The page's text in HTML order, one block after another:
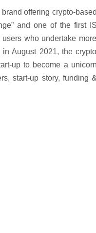
offering crypto-
and one of the first
who undertake
August 2021, the
up to become a
start-up story, funding